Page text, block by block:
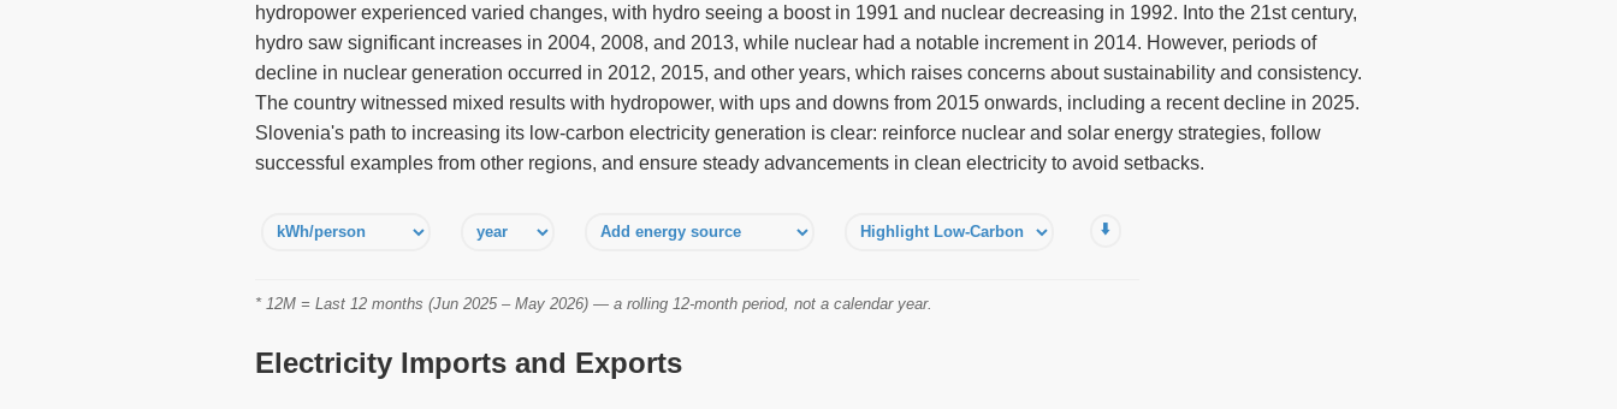
hydropower experienced varied changes, with hydro seeing a boost in 1991 and nuclear decreasing in 1992. Into the 21st century,
hydro saw significant increases in 2004, 2008, and 2013, while nuclear had a notable increment in 2014. However, periods of
decline in nuclear generation occurred in 2012, 2015, and other years, which raises concerns about sustainability and consistency.
The country witnessed mixed results with hydropower, with ups and downs from 2015 onwards, including a recent decline in 2025.
Slovenia's path to increasing its low-carbon electricity generation is clear: reinforce nuclear and solar energy strategies, follow
successful examples from other regions, and ensure steady advancements in clean electricity to avoid setbacks.
⬇️
* 12M = Last 12 months (Jun 2025 – May 2026) — a rolling 12-month period, not a calendar year.
Electricity Imports and Exports